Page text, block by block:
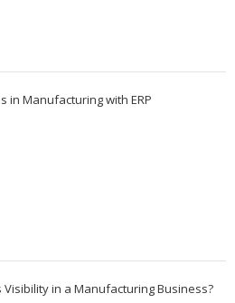
in Manufacturing with ERP
in a Manufacturing Business?